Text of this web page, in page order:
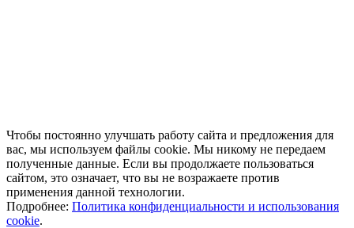
Чтобы постоянно улучшать работу сайта и предложения для
вас, мы используем файлы cookie. Мы никому не передаем
полученные данные. Если вы продолжаете пользоваться
сайтом, это означает, что вы не возражаете против
применения данной технологии.
Подробнее: Политика конфиденциальности и использования
cookie.